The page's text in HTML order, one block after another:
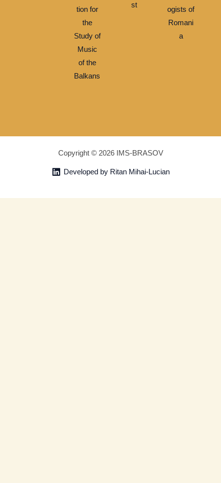
tion for
the
Study of
Music
of the
Balkans
st
ogists of
Romani
a
Copyright © 2026 IMS-BRASOV
Developed by Ritan Mihai-Lucian